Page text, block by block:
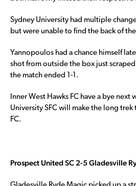
Sydney University had multiple
but were unable to find the back of
Yannopoulos had a chance himself
shot from outside the box just
the match ended 1-1.
Inner West Hawks FC have a bye next
University SFC will make the long trek
FC.
Prospect United SC 2-5 Gladesville